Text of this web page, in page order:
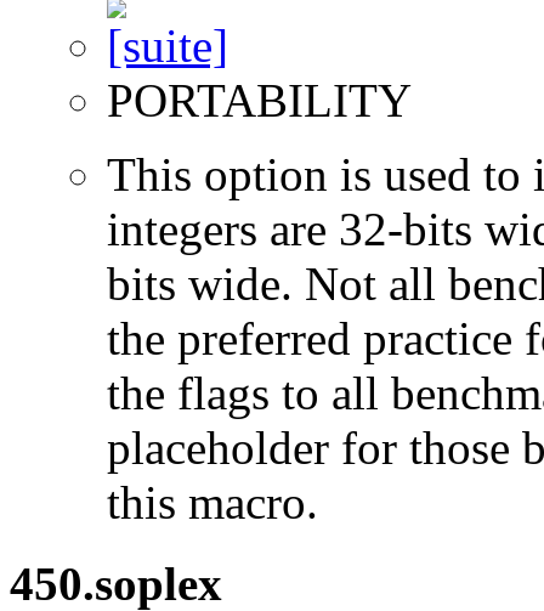
PORTABILITY
This option is used to
integers are 32-bits
bits wide. Not all
the preferred practice
the flags to all
placeholder for those
this macro.
450.soplex